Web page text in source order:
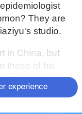
They are
studio.
in China, but
those of his
of dough
of years
experience